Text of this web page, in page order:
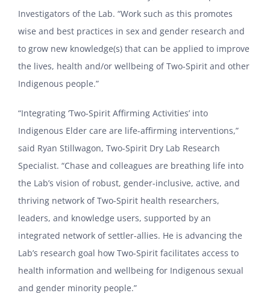
Investigators of the Lab. “Work such as this promotes
wise and best practices in sex and gender research and
to grow new knowledge(s) that can be applied to improve
the lives, health and/or wellbeing of Two-Spirit and other
Indigenous people.”
“Integrating ‘Two-Spirit Affirming Activities’ into
Indigenous Elder care are life-affirming interventions,”
said Ryan Stillwagon, Two-Spirit Dry Lab Research
Specialist. “Chase and colleagues are breathing life into
the Lab’s vision of robust, gender-inclusive, active, and
thriving network of Two-Spirit health researchers,
leaders, and knowledge users, supported by an
integrated network of settler-allies. He is advancing the
Lab’s research goal how Two-Spirit facilitates access to
health information and wellbeing for Indigenous sexual
and gender minority people.”